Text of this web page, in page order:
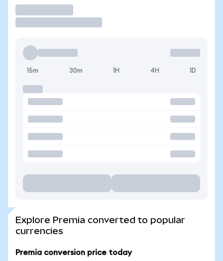
15m 30m 1H 4H 1D
Explore Premia converted to popular
currencies
Premia conversion price today